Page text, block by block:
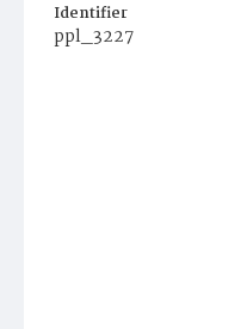
Identifier
ppl_3227